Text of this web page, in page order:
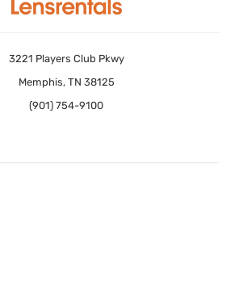
3221 Players Club Pkwy
Memphis, TN 38125
(901) 754-9100